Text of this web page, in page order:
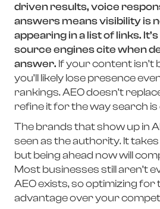
driven results, voice
answers means visibility is
appearing in a list of links.
source engines cite when
answer. If your content
you’ll likely lose presence
rankings. AEO doesn’t
refine it for the way search is
The brands that show up in
seen as the authority. It
but being ahead now will
Most businesses still aren’t
AEO exists, so optimizing for
advantage over your